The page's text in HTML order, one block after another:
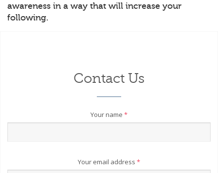
awareness in a way that will increase your
following.
Contact Us
Your name *
Your email address *